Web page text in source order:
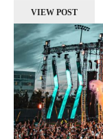
VIEW POST